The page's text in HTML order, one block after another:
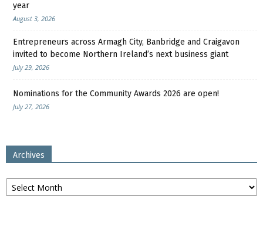
year
August 3, 2026
Entrepreneurs across Armagh City, Banbridge and Craigavon
invited to become Northern Ireland’s next business giant
July 29, 2026
Nominations for the Community Awards 2026 are open!
July 27, 2026
Archives
Archives